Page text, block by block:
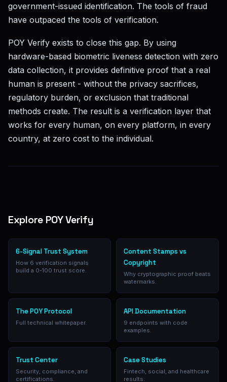
government-issued identification. The tools of fraud
have outpaced the tools of verification.
POY Verify exists to close this gap. By using
hardware-based biometric liveness detection with zero
data collection, it provides definitive proof that a real
human is present - without the privacy sacrifices,
regulatory burden, or exclusion that traditional
methods create. The result is a verification layer that
works for every human, on every platform, in every
country, at zero cost to the individual.
Explore POY Verify
6-Signal Trust System
How 6 verification signals
build a 0-100 trust score.
Content Stamps vs
Copyright
Why cryptographic proof beats
watermarks.
The POY Protocol
Full technical whitepaper.
API Documentation
9 endpoints with code
examples.
Trust Center
Security, compliance, and
certifications.
Case Studies
Fintech, social, and healthcare
results.